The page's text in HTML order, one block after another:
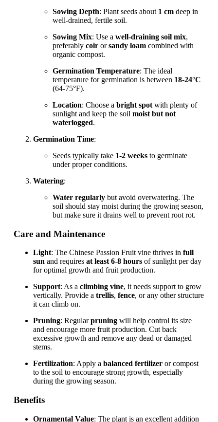
Sowing Depth: Plant seeds about 1 cm deep in
well-drained, fertile soil.
Sowing Mix: Use a well-draining soil mix,
preferably coir orsandy loam combined with
organic compost.
Germination Temperature: The ideal
temperature for germination is between 18-24°C
(64-75°F).
Location: Choose a bright spot with plenty of
sunlight and keep the soil moist but not
waterlogged.
Germination Time:
Seeds typically take 1-2 weeks to germinate
under proper conditions.
Watering:
Water regularly but avoid overwatering. The
soil should stay moist during the growing season,
but make sure it drains well to prevent root rot.
Care and Maintenance
Light: The Chinese Passion Fruit vine thrives in full
sun and requires at least 6-8 hours of sunlight per day
for optimal growth and fruit production.
Support: As a climbing vine, it needs support to grow
vertically. Provide a trellis, fence, or any other structure
it can climb on.
Pruning: Regularpruning will help control its size
and encourage more fruit production. Cut back
excessive growth and remove any dead or damaged
stems.
Fertilization: Apply a balanced fertilizer or compost
to the soil to encourage strong growth, especially
during the growing season.
Benefits
Ornamental Value: The plant is an excellent addition